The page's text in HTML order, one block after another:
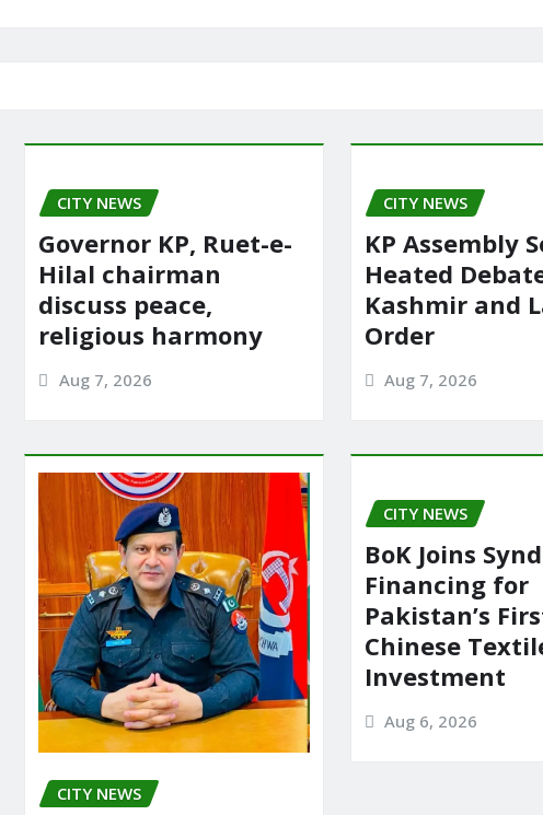
CITY NEWS
Governor KP, Ruet-e-
Hilal chairman
discuss peace,
religious harmony
Aug 7, 2026
CITY NEWS
KP Assembly
Heated
Kashmir and
Order
Aug 7, 2026
CITY NEWS
CITY NEWS
BoK Joins
Financing for
Pakistan’s
Chinese
Investment
Aug 6, 2026